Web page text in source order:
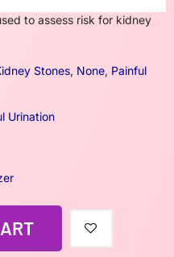
to assess risk for kidney
Stones, None, Painful
Urination